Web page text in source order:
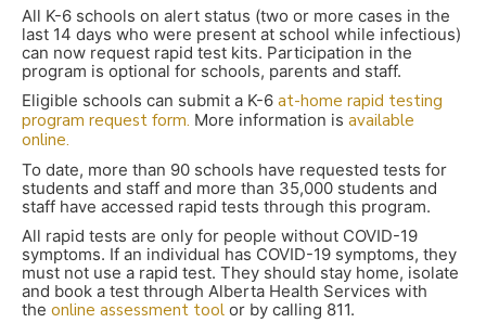
All K-6 schools on alert status (two or more cases in the
last 14 days who were present at school while infectious)
can now request rapid test kits. Participation in the
program is optional for schools, parents and staff.
Eligible schools can submit a K-6 at-home rapid testing
program request form. More information is available
online.
To date, more than 90 schools have requested tests for
students and staff and more than 35,000 students and
staff have accessed rapid tests through this program.
All rapid tests are only for people without COVID-19
symptoms. If an individual has COVID-19 symptoms, they
must not use a rapid test. They should stay home, isolate
and book a test through Alberta Health Services with
the online assessment tool or by calling 811.